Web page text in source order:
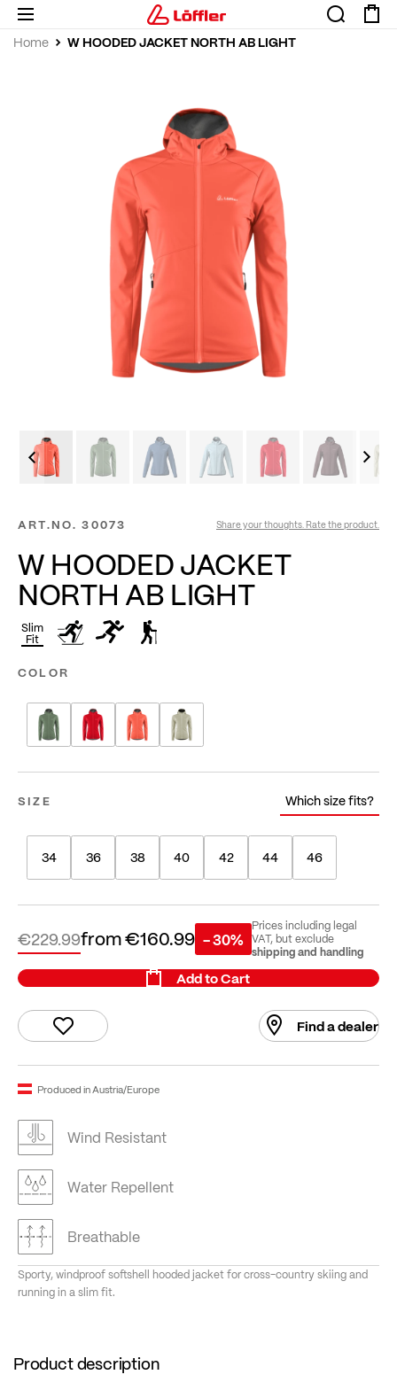
Home W HOODED JACKET NORTH AB LIGHT
ART.NO. 30073 Share your thoughts. Rate the product.
W HOODED JACKET
NORTH AB LIGHT
Slim
Fit
COLOR
SIZE Which size fits?
34 36 38 40 42 44 46
from€160.99
€229.99 - 30%
Prices including legal
VAT, but exclude
shipping and handling
Add to Cart
Find a dealer
Produced in Austria/Europe
Wind Resistant
Water Repellent
Breathable
Sporty, windproof softshell hooded jacket for cross-country skiing and
running in a slim fit.
Product description